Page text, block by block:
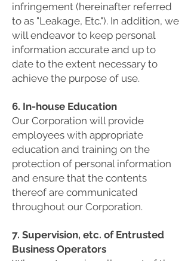
infringement (hereinafter referred
to as "Leakage, Etc."). In addition, we
will endeavor to keep personal
information accurate and up to
date to the extent necessary to
achieve the purpose of use.
6. In-house Education
Our Corporation will provide
employees with appropriate
education and training on the
protection of personal information
and ensure that the contents
thereof are communicated
throughout our Corporation.
7. Supervision, etc. of Entrusted
Business Operators